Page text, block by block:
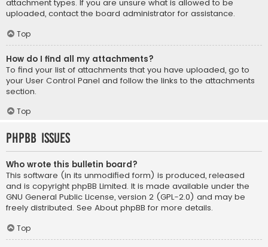
attachment types. If you are unsure what is allowed to be
uploaded, contact the board administrator for assistance.
Top
How do I find all my attachments?
To find your list of attachments that you have uploaded, go to
your User Control Panel and follow the links to the attachments
section.
Top
phpBB Issues
Who wrote this bulletin board?
This software (in its unmodified form) is produced, released
and is copyright phpBB Limited. It is made available under the
GNU General Public License, version 2 (GPL-2.0) and may be
freely distributed. See About phpBB for more details.
Top